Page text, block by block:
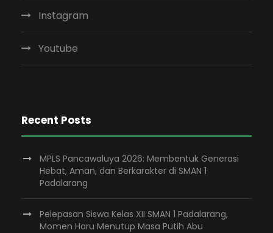
Instagram
Youtube
Recent Posts
MPLS Pancawaluya 2026: Membentuk Generasi
Hebat, Aman, dan Berkarakter di SMAN 1
Padalarang
Pelepasan Siswa Kelas XII SMAN 1 Padalarang,
Momen Haru Menutup Masa Putih Abu